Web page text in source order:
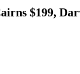
$199,